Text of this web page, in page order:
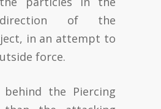
of the
in an attempt to
force.
the Piercing